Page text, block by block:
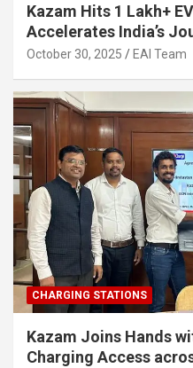
Kazam Hits 1 Lakh+
Accelerates India’s
2030
October 30, 2025 EAI Team
CHARGING STATIONS
Kazam Joins Hands
Charging Access